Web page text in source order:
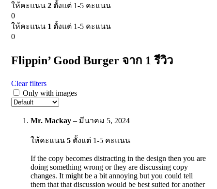
ให้คะแนน 2 ตั้งแต่ 1-5 คะแนน
0
ให้คะแนน 1 ตั้งแต่ 1-5 คะแนน
0
Flippin’ Good Burger จาก 1 รีวิว
Clear filters
Only with images
Mr. Mackay – มีนาคม 5, 2024
ให้คะแนน 5 ตั้งแต่ 1-5 คะแนน
If the copy becomes distracting in the design then you are
doing something wrong or they are discussing copy
changes. It might be a bit annoying but you could tell
them that that discussion would be best suited for another